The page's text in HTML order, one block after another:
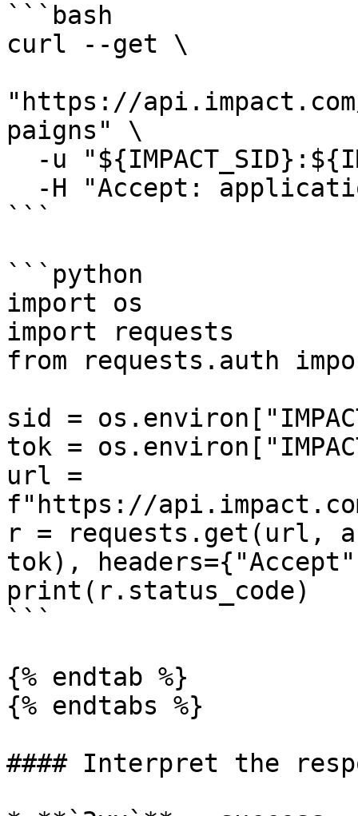
```bash
curl --get \
"https://api.impact.com/
paigns" \
```
```python
import os
import requests
from requests.auth
sid =
tok =
url =
f"https://
r = requests.get(url,
tok),
print(r.status_code)
```
{% endtab %}
{% endtabs %}
#### Interpret the